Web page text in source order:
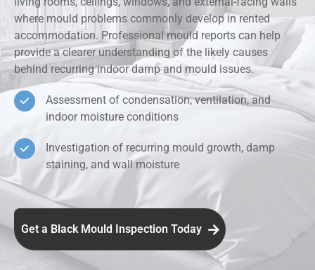
where mould problems commonly develop in rented
accommodation. Professional mould reports can help
provide a clearer understanding of the likely causes
behind recurring indoor damp and mould issues.
Assessment of condensation, ventilation, and
indoor moisture conditions
Investigation of recurring mould growth, damp
staining, and wall moisture
Get a Black Mould Inspection Today